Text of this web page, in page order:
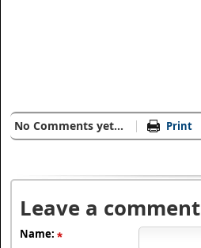
No Comments yet... Print
Leave a comment
Name: